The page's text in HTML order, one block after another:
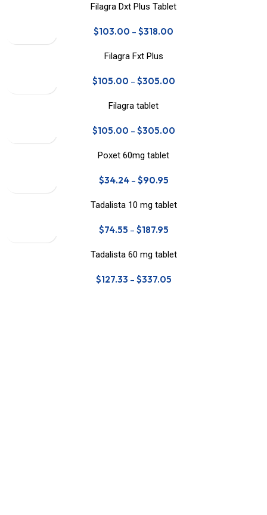
Filagra Dxt Plus Tablet
$103.00 – $318.00
Filagra Fxt Plus
$105.00 – $305.00
Filagra tablet
$105.00 – $305.00
Poxet 60mg tablet
$34.24 – $90.95
Tadalista 10 mg tablet
$74.55 – $187.95
Tadalista 60 mg tablet
$127.33 – $337.05